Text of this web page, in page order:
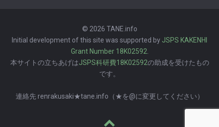
© 2026 TANE.info
Initial development of this site was supported by JSPS KAKENHI
Grant Number 18K02592
本サイトの立ちあげはJSPS科研費18K02592の助成を受けたもの
です。
連絡先 renrakusaki★tane.info（★を@に変更してください）